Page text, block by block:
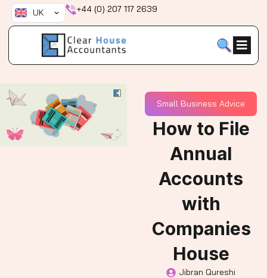
Skip
content
UK +44 (0) 207 117 2639
Small Business Advice
How to File
Annual
Accounts
with
Companies
House
Jibran Qureshi